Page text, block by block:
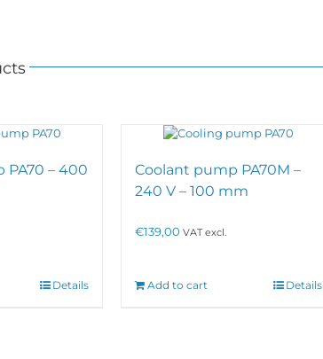
PA70 – 400
Details
Coolant pump PA70M –
240 V – 100 mm
€139,00 VAT excl.
Add to cart Details